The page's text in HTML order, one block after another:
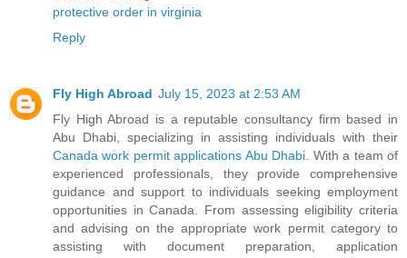
protective order in virginia
Reply
Fly High Abroad July 15, 2023 at 2:53 AM
Fly High Abroad is a reputable consultancy firm based in
Abu Dhabi, specializing in assisting individuals with their
Canada work permit applications Abu Dhabi. With a team of
experienced professionals, they provide comprehensive
guidance and support to individuals seeking employment
opportunities in Canada. From assessing eligibility criteria
and advising on the appropriate work permit category to
assisting with document preparation, application